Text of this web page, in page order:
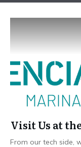
Visit Us at
From our tech side,